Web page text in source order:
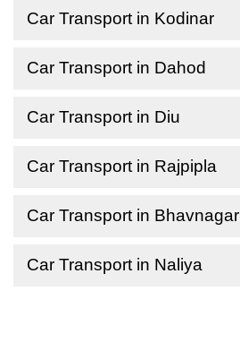
Car Transport in Kodinar
Car Transport in Dahod
Car Transport in Diu
Car Transport in Rajpipla
Car Transport in Bhavnagar
Car Transport in Naliya